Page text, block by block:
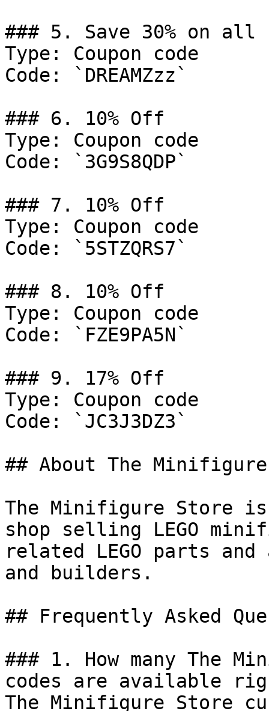
### 5. Save 30% on all
Type: Coupon code
Code: `DREAMZzz`
### 6. 10% Off
Type: Coupon code
Code: `3G9S8QDP`
### 7. 10% Off
Type: Coupon code
Code: `5STZQRS7`
### 8. 10% Off
Type: Coupon code
Code: `FZE9PA5N`
### 9. 17% Off
Type: Coupon code
Code: `JC3J3DZ3`
## About The
The Minifigure Store is
shop selling LEGO
related LEGO parts
and builders.
## Frequently Asked
### 1. How many The
codes are available
The Minifigure Store